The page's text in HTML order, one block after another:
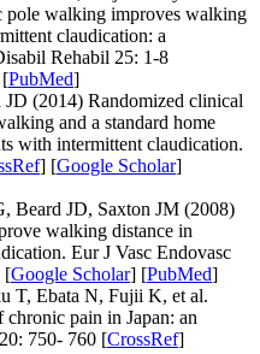
pole walking improves walking
claudication: a
Rehabil 25: 1-8
PubMed]
(2014) Randomized clinical
and a standard home
with intermittent claudication.
] [Google Scholar]
Beard JD, Saxton JM (2008)
walking distance in
Eur J Vasc Endovasc
[Google Scholar] [PubMed]
T, Ebata N, Fujii K, et al.
pain in Japan: an
750- 760 [CrossRef]